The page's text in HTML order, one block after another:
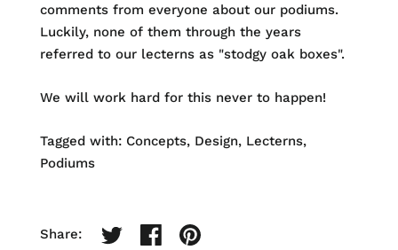
comments from everyone about our podiums.
Luckily, none of them through the years
referred to our lecterns as "stodgy oak boxes".
We will work hard for this never to happen!
Tagged with: Concepts Design
Lecterns
Podiums
Share: